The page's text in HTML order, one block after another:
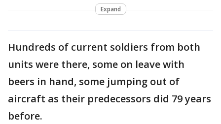
Expand
Hundreds of current soldiers from both
units were there, some on leave with
beers in hand, some jumping out of
aircraft as their predecessors did 79 years
before.